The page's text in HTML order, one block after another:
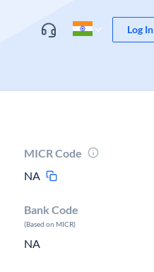
Log In
MICR Code
NA
Bank Code
(Based on MICR)
NA